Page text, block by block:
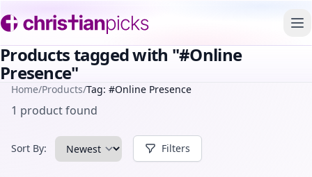
Products tagged with "#Online
Presence"
Home/Products/Tag: #Online Presence
1 product found
Sort By: Filters